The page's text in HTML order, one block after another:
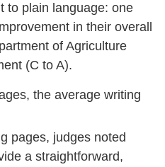
to plain language: one
in their overall
of Agriculture
(C to A).
the average writing
pages, judges noted
a straightforward,